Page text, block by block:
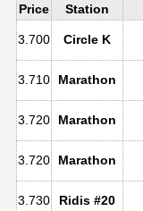
Price Station
3.700 Circle K
3.710 Marathon
3.720 Marathon
3.720 Marathon
3.730 Ridis #20